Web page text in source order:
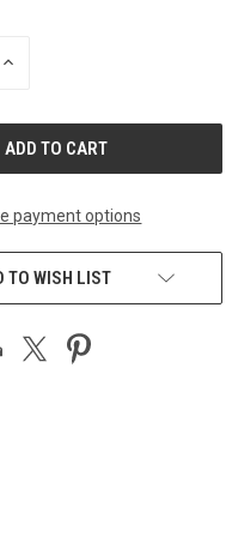
INCREASE
payment options
TO WISH LIST